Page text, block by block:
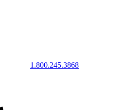
1.800.245.3868